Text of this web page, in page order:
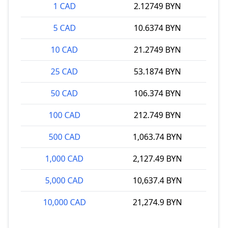
1 CAD
2.12749 BYN
5 CAD
10.6374 BYN
10 CAD
21.2749 BYN
25 CAD
53.1874 BYN
50 CAD
106.374 BYN
100 CAD
212.749 BYN
500 CAD
1,063.74 BYN
1,000 CAD
2,127.49 BYN
5,000 CAD
10,637.4 BYN
10,000 CAD
21,274.9 BYN